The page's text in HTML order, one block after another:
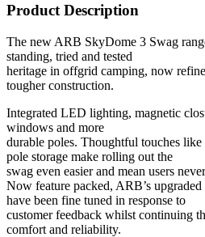
Product Description
The new ARB SkyDome 3 Swag
standing, tried and tested
heritage in offgrid camping, now
tougher construction.
Integrated LED lighting, magnetic
windows and more
durable poles. Thoughtful touches like
pole storage make rolling out the
swag even easier and mean users
Now feature packed, ARB’s
have been fine tuned in response to
customer feedback whilst continuing
comfort and reliability.